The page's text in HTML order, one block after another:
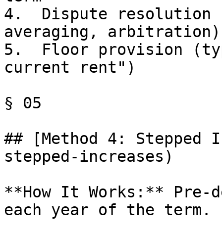
4.  Dispute
averaging, arbitration)
5.  Floor provision
current rent")
§ 05
## [Method 4: Stepped
stepped-increases)
**How It Works:** Pre-
each year of the term.